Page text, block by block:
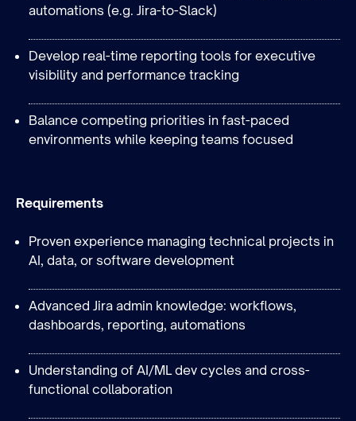
automations (e.g. Jira-to-Slack)
Develop real-time reporting tools for executive
visibility and performance tracking
Balance competing priorities in fast-paced
environments while keeping teams focused
Requirements
Proven experience managing technical projects in
AI, data, or software development
Advanced Jira admin knowledge: workflows,
dashboards, reporting, automations
Understanding of AI/ML dev cycles and cross-
functional collaboration